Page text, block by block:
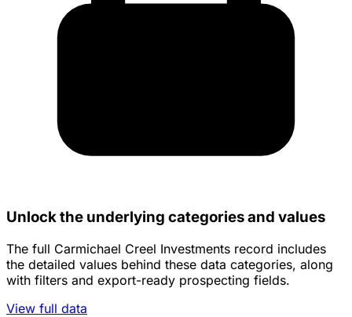
Unlock the underlying categories and values
The full Carmichael Creel Investments record includes
the detailed values behind these data categories, along
with filters and export-ready prospecting fields.
View full data